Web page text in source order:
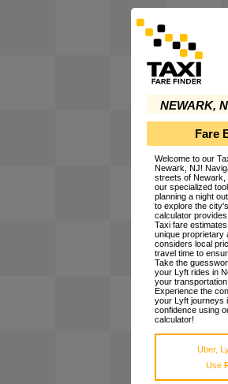
NEWARK,
Fare
Welcome to our
Newark, NJ!
streets of Newark,
our specialized
planning a night
to explore the
calculator
Taxi fare
unique proprietary
considers local
travel time to
Take the
your Lyft rides in
your
Experience the
your Lyft journeys
confidence using
calculator!
Uber,
Use